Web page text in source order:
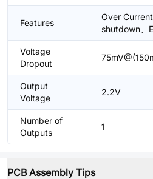
Features
Over
shutdown、
Voltage
Dropout
Output
Voltage
2.2V
Number of
Outputs
1
PCB Assembly Tips